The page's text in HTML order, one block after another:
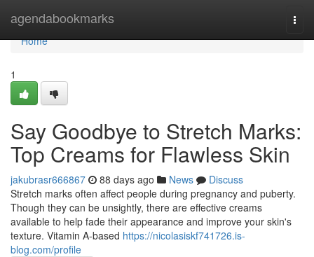
agendabookmarks
Home
Home
1
Say Goodbye to Stretch Marks:
Top Creams for Flawless Skin
jakubrasr666867 88 days ago News
Discuss
Stretch marks often affect people during pregnancy and puberty.
Though they can be unsightly, there are effective creams
available to help fade their appearance and improve your skin's
texture. Vitamin A-based https://nicolasiskf741726.is-
blog.com/profile